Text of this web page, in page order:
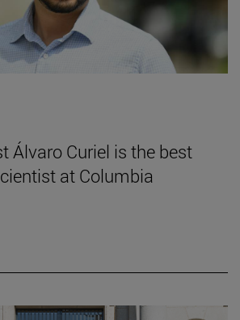
Álvaro Curiel is the best
at Columbia